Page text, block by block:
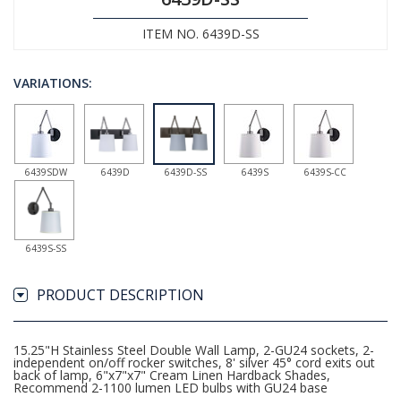
ITEM NO. 6439D-SS
VARIATIONS:
6439SDW 6439D 6439D-SS 6439S 6439S-CC
6439S-SS
PRODUCT DESCRIPTION
15.25"H Stainless Steel Double Wall Lamp, 2-GU24 sockets, 2-
independent on/off rocker switches, 8' silver 45° cord exits out
back of lamp, 6"x7"x7" Cream Linen Hardback Shades,
Recommend 2-1100 lumen LED bulbs with GU24 base